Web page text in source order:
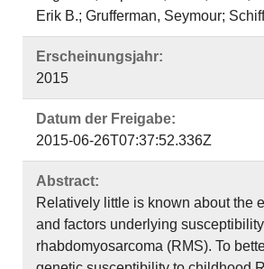
Erik B.; Grufferman, Seymour;
Erscheinungsjahr:
2015
Datum der Freigabe:
2015-06-26T07:37:52.336Z
Abstract:
Relatively little is known about the
and factors underlying
rhabdomyosarcoma (RMS). To